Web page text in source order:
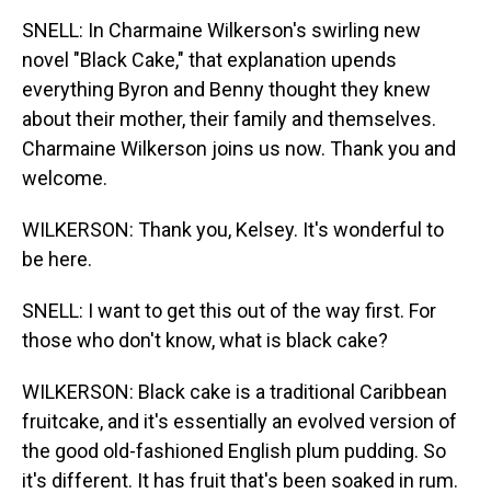
SNELL: In Charmaine Wilkerson's swirling new
novel "Black Cake," that explanation upends
everything Byron and Benny thought they knew
about their mother, their family and themselves.
Charmaine Wilkerson joins us now. Thank you and
welcome.
WILKERSON: Thank you, Kelsey. It's wonderful to
be here.
SNELL: I want to get this out of the way first. For
those who don't know, what is black cake?
WILKERSON: Black cake is a traditional Caribbean
fruitcake, and it's essentially an evolved version of
the good old-fashioned English plum pudding. So
it's different. It has fruit that's been soaked in rum.